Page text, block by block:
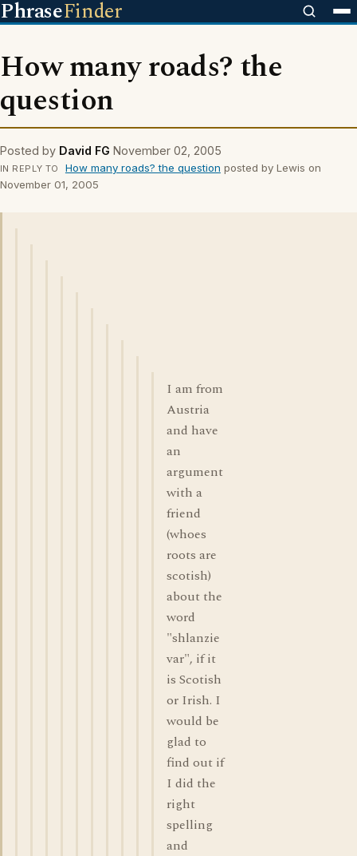
PhraseFinder
How many roads? the
question
Posted by David FG November 02, 2005
IN REPLY TO How many roads? the question posted by Lewis on
November 01, 2005
I am from
Austria
and have
an
argument
with a
friend
(whoes
roots are
scotish)
about the
word
"shlanzie
var", if it
is Scotish
or Irish. I
would be
glad to
find out if
I did the
right
spelling
and